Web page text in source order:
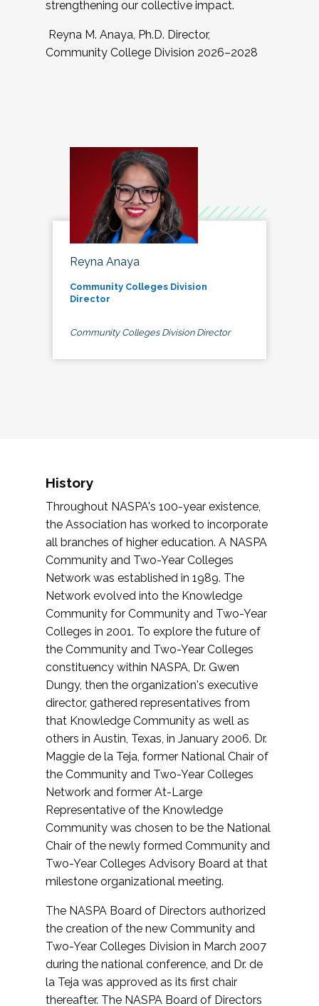
strengthening our collective impact.
Reyna M. Anaya, Ph.D. Director,
Community College Division 2026–2028
Reyna Anaya
Community Colleges Division
Director
Community Colleges Division Director
History
Throughout NASPA's 100-year existence,
the Association has worked to incorporate
all branches of higher education. A NASPA
Community and Two-Year Colleges
Network was established in 1989. The
Network evolved into the Knowledge
Community for Community and Two-Year
Colleges in 2001. To explore the future of
the Community and Two-Year Colleges
constituency within NASPA, Dr. Gwen
Dungy, then the organization's executive
director, gathered representatives from
that Knowledge Community as well as
others in Austin, Texas, in January 2006. Dr.
Maggie de la Teja, former National Chair of
the Community and Two-Year Colleges
Network and former At-Large
Representative of the Knowledge
Community was chosen to be the National
Chair of the newly formed Community and
Two-Year Colleges Advisory Board at that
milestone organizational meeting.
The NASPA Board of Directors authorized
the creation of the new Community and
Two-Year Colleges Division in March 2007
during the national conference, and Dr. de
la Teja was approved as its first chair
thereafter. The NASPA Board of Directors